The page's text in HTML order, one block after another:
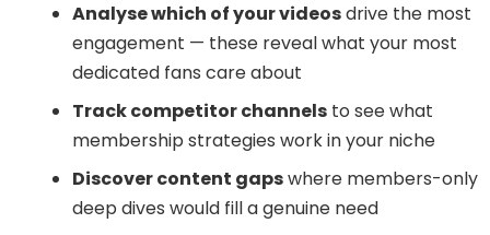
Analyse which of your videosdrive the most
engagement — these reveal what your most
dedicated fans care about
Track competitor channels to see what
membership strategies work in your niche
Discover content gapswhere members-only
deep dives would fill a genuine need